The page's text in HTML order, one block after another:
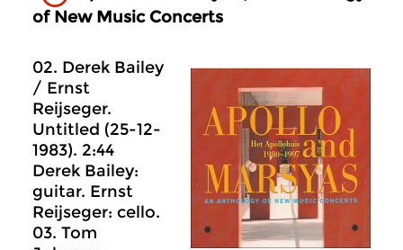
of New Music Concerts
02. Derek Bailey
/ Ernst
Reijseger.
Untitled (25-12-
1983). 2:44
Derek Bailey:
guitar. Ernst
Reijseger: cello.
03. Tom